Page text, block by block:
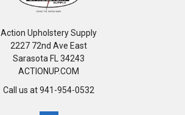
Action Upholstery Supply
2227 72nd Ave East
Sarasota FL 34243
ACTIONUP.COM
Call us at 941-954-0532